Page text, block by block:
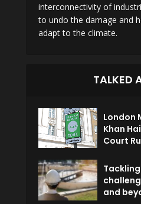
interconnectivity of
to undo the damage and
adapt to the climate.
TALKED
London
Khan
Court
and